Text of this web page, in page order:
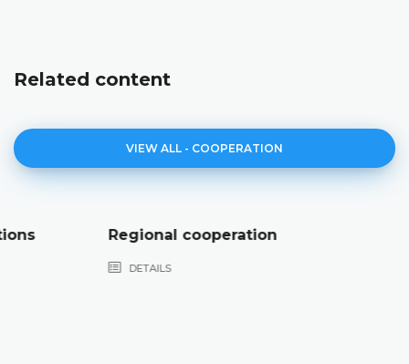
Related content
VIEW ALL - COOPERATION
Regional cooperation